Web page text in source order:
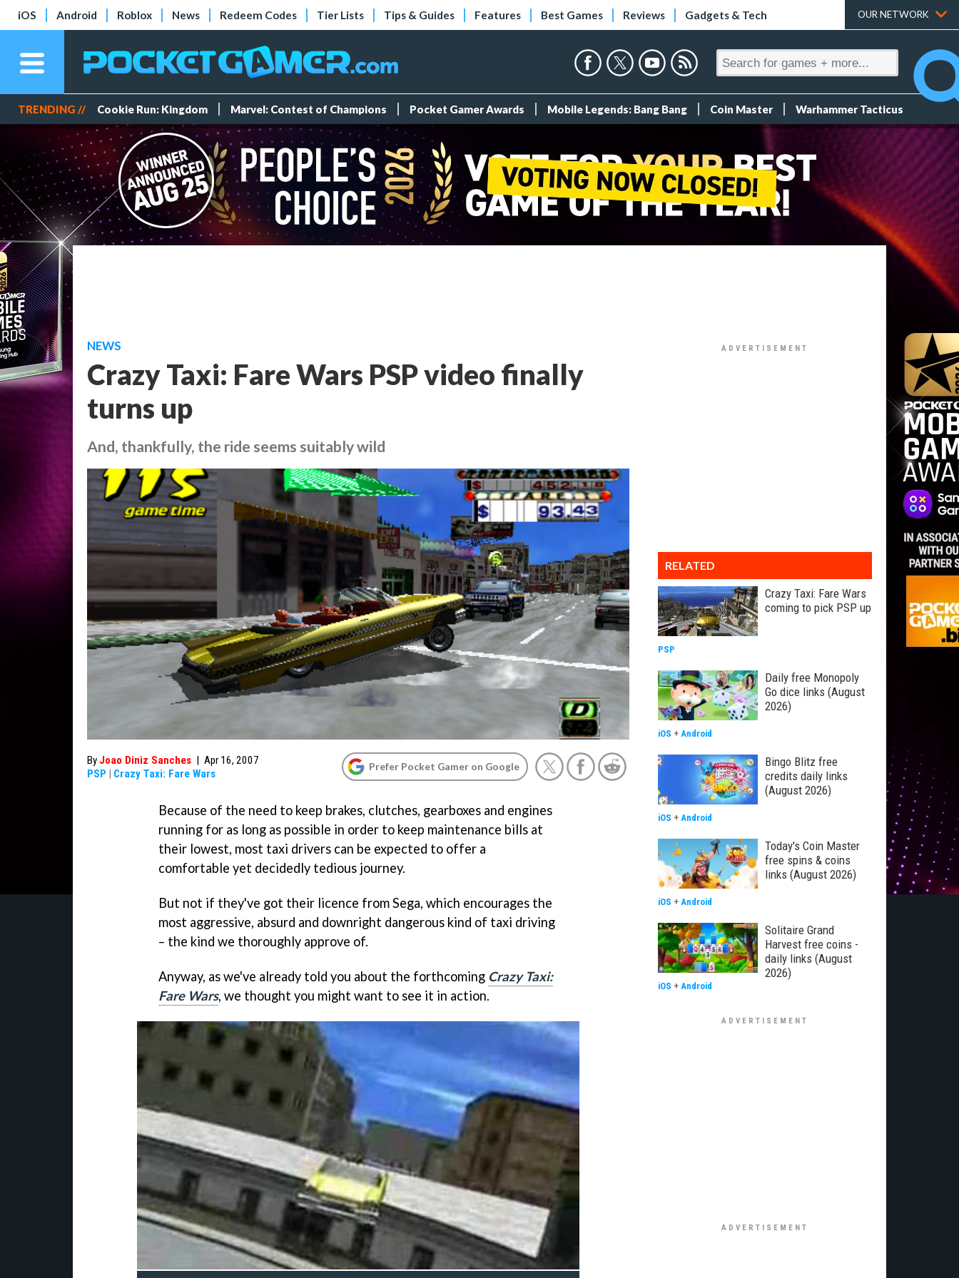
iOS Android Roblox News Redeem Codes Tier Lists Tips & Guides Features Best Games Reviews Gadgets & Tech OUR NETWORK
TRENDING // Cookie Run: Kingdom Marvel: Contest of Champions Pocket Gamer Awards Mobile Legends: Bang Bang Coin Master Warhammer Tacticus
NEWS
Crazy Taxi: Fare Wars PSP video finally
turns up
And, thankfully, the ride seems suitably wild
By Joao Diniz Sanches | Apr 16, 2007
PSP | Crazy Taxi: Fare Wars
Prefer Pocket Gamer on Google
Because of the need to keep brakes, clutches, gearboxes and engines
running for as long as possible in order to keep maintenance bills at
their lowest, most taxi drivers can be expected to offer a
comfortable yet decidedly tedious journey.
But not if they've got their licence from Sega, which encourages the
most aggressive, absurd and downright dangerous kind of taxi driving
– the kind we thoroughly approve of.
Anyway, as we've already told you about the forthcoming Crazy Taxi:
Fare Wars, we thought you might want to see it in action.
RELATED
Crazy Taxi: Fare Wars
coming to pick PSP up
PSP
Daily free Monopoly
Go dice links (August
2026)
iOS + Android
Bingo Blitz free
credits daily links
(August 2026)
iOS + Android
Today's Coin Master
free spins & coins
links (August 2026)
iOS + Android
Solitaire Grand
Harvest free coins -
daily links (August
2026)
iOS + Android